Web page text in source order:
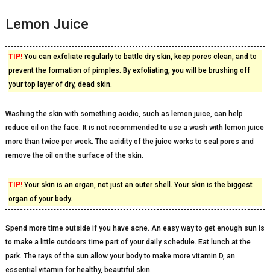
Lemon Juice
TIP!You can exfoliate regularly to battle dry skin, keep pores clean, and to
prevent the formation of pimples. By exfoliating, you will be brushing off
your top layer of dry, dead skin.
Washing the skin with something acidic, such as lemon juice, can help
reduce oil on the face. It is not recommended to use a wash with lemon juice
more than twice per week. The acidity of the juice works to seal pores and
remove the oil on the surface of the skin.
TIP!Your skin is an organ, not just an outer shell. Your skin is the biggest
organ of your body.
Spend more time outside if you have acne. An easy way to get enough sun is
to make a little outdoors time part of your daily schedule. Eat lunch at the
park. The rays of the sun allow your body to make more vitamin D, an
essential vitamin for healthy, beautiful skin.